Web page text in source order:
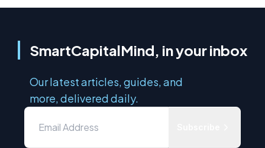
SmartCapitalMind, in your inbox
Our latest articles, guides, and
more, delivered daily.